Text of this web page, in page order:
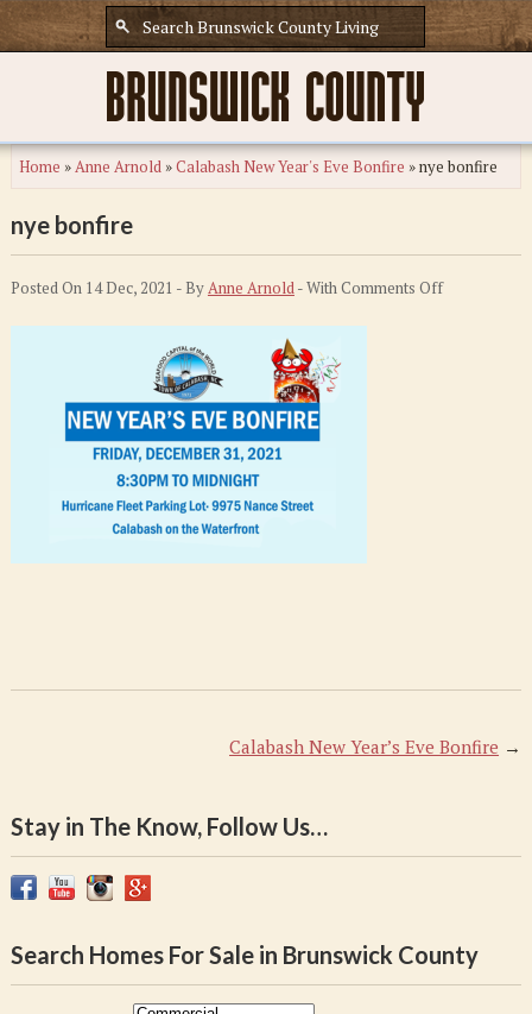
Home »Anne Arnold»Calabash New Year's Eve Bonfire »nye bonfire
nye bonfire
Posted On 14 Dec, 2021 - ByAnne Arnold- WithComments Offon
Calabash New Year’s Eve Bonfire →
Stay in The Know, Follow Us…
Search Homes For Sale in Brunswick County